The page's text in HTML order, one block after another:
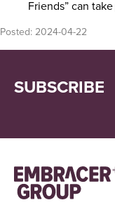
Friends” can
Posted:2024-04-22
SUBSCRIBE